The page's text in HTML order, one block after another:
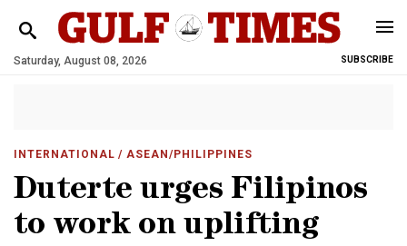
Saturday, August 08, 2026 SUBSCRIBE
INTERNATIONAL / ASEAN/PHILIPPINES
Duterte urges Filipinos
to work on uplifting